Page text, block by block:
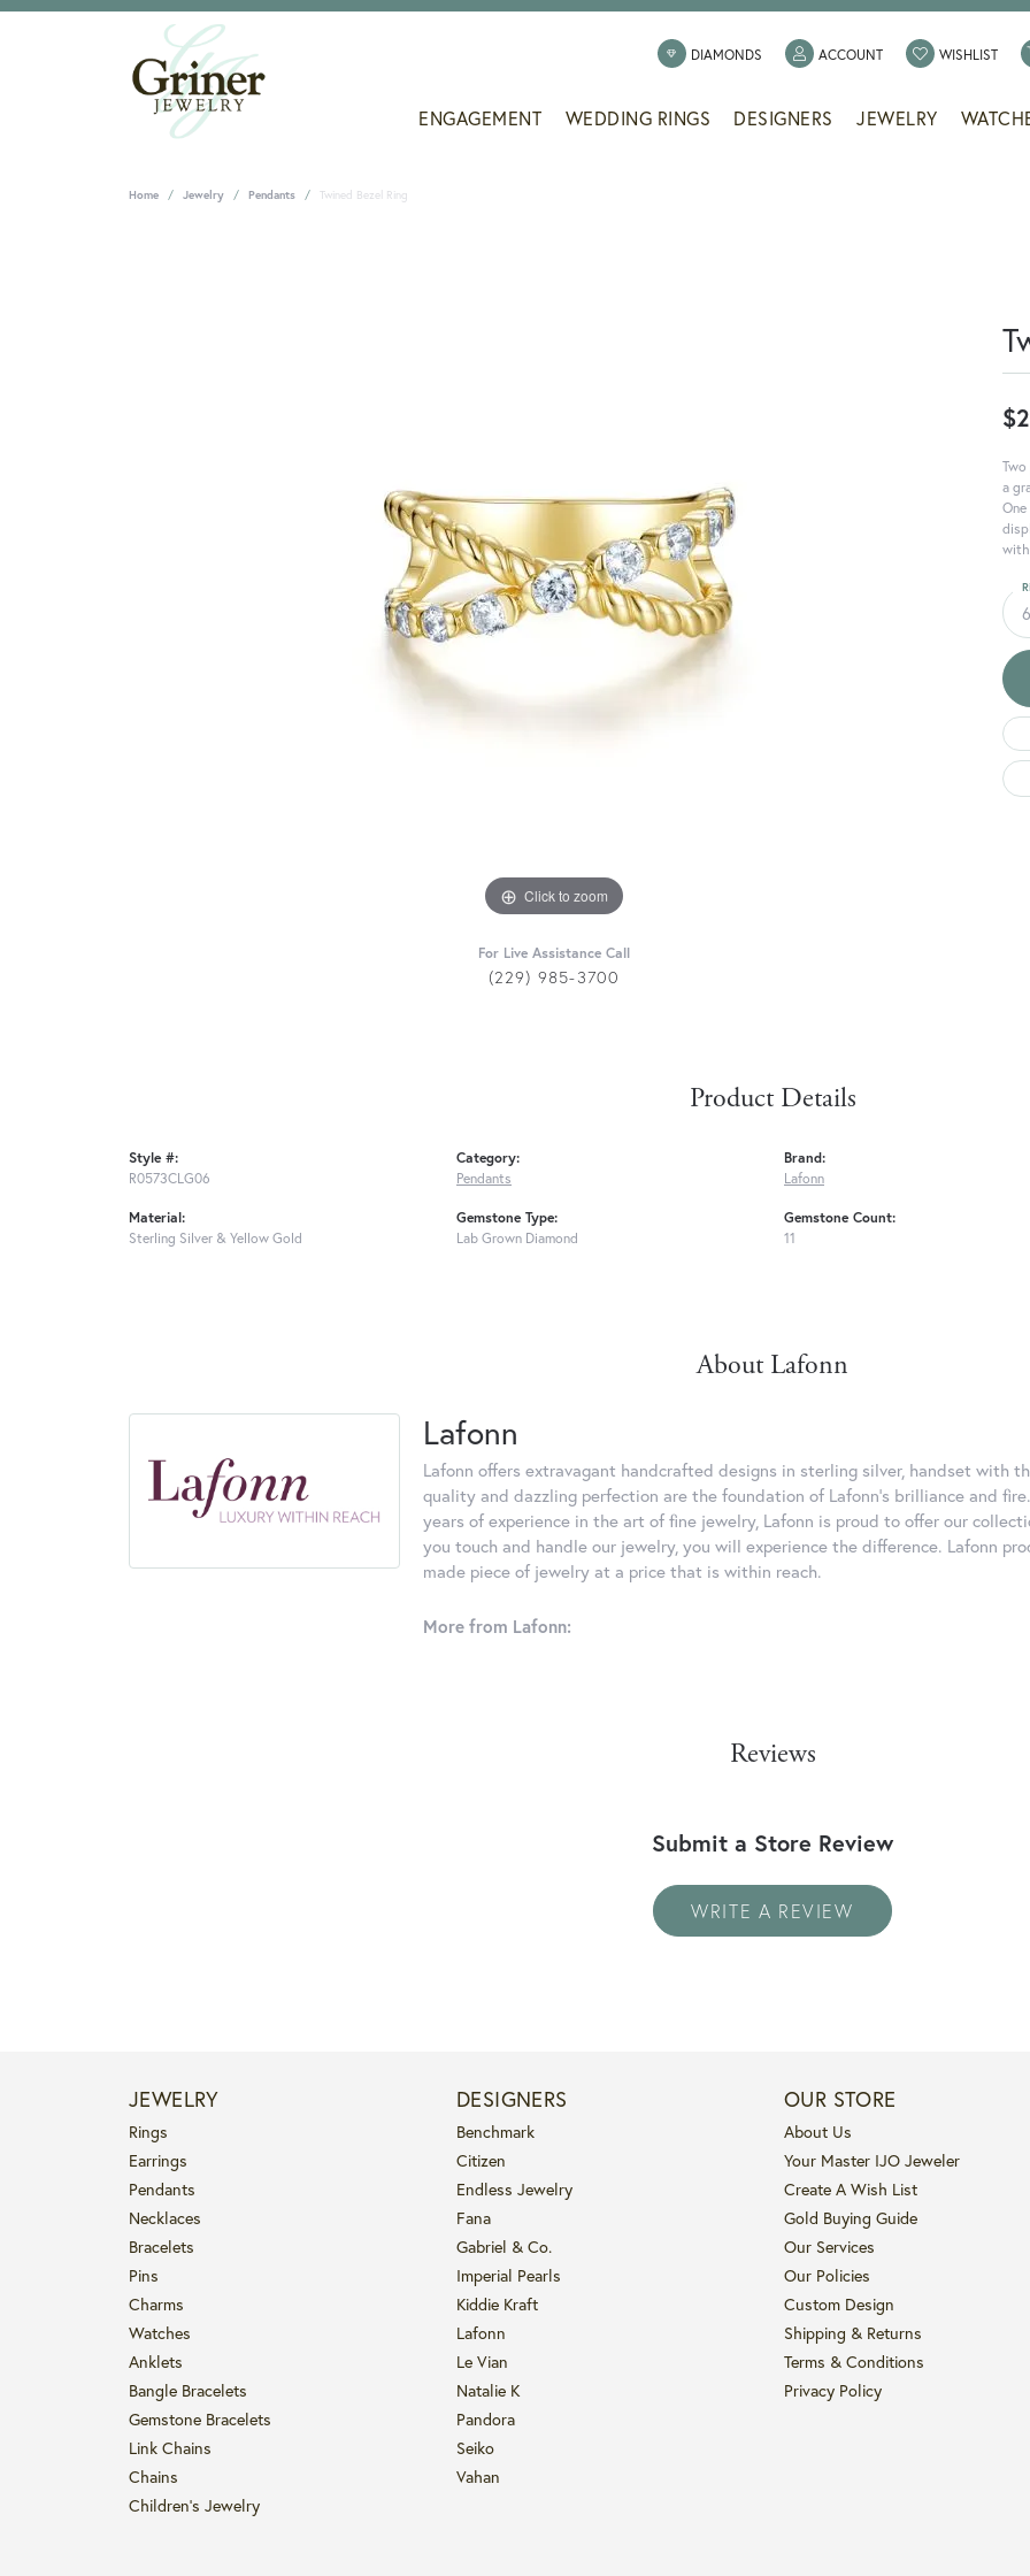
DIAMONDS ACCOUNTTOGGLE MY ACCOUNT
WISHLIST
ENGAGEMENT WEDDING RINGS DESIGNERS JEWELRY
Home Jewelry Pendants Twined Bezel Ring
Click to zoom
For Live Assistance Call
(229) 985-3700
a
6
Product Details
Style #:
R0573CLG06
Material:
Sterling Silver & Yellow Gold
Category:
Pendants
Gemstone Type:
Lab Grown Diamond
Brand:
Lafonn
Gemstone Count:
11
About Lafonn
Lafonn
Lafonn offers extravagant handcrafted designs in sterling silver, handset with
quality and dazzling perfection are the foundation of Lafonn's brilliance and
years of experience in the art of fine jewelry, Lafonn is proud to offer our
you touch and handle our jewelry, you will experience the difference. Lafonn
made piece of jewelry at a price that is within reach.
More from Lafonn:
Reviews
Submit a Store Review
WRITE A REVIEW
JEWELRY
Rings
Earrings
Pendants
Necklaces
Bracelets
Pins
Charms
Watches
Anklets
Bangle Bracelets
Gemstone Bracelets
Link Chains
Chains
Children's Jewelry
DESIGNERS
Benchmark
Citizen
Endless Jewelry
Fana
Gabriel & Co.
Imperial Pearls
Kiddie Kraft
Lafonn
Le Vian
Natalie K
Pandora
Seiko
Vahan
OUR STORE
About Us
Your Master IJO Jeweler
Create A Wish List
Gold Buying Guide
Our Services
Our Policies
Custom Design
Shipping & Returns
Terms & Conditions
Privacy Policy